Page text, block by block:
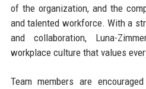
of the organization, and the
and talented workforce. With a
and collaboration, Luna-
workplace culture that values
Team members are